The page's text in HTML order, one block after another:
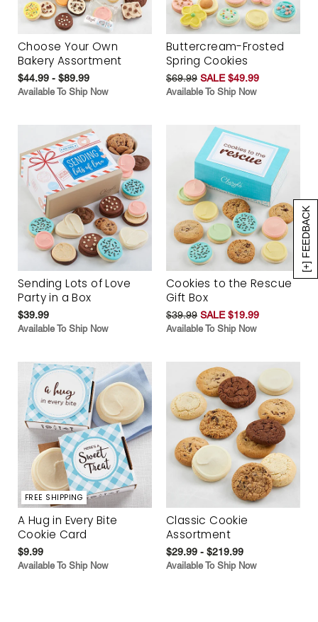
[+] FEEDBACK
Choose Your Own
Bakery Assortment
$44.99 - $89.99
Available To Ship Now
Buttercream-Frosted
Spring Cookies
$69.99 SALE $49.99
Available To Ship Now
Sending Lots of Love
Party in a Box
$39.99
Available To Ship Now
Cookies to the Rescue
Gift Box
$39.99 SALE $19.99
Available To Ship Now
FREE SHIPPING
A Hug in Every Bite
Cookie Card
$9.99
Available To Ship Now
Classic Cookie
Assortment
$29.99 - $219.99
Available To Ship Now